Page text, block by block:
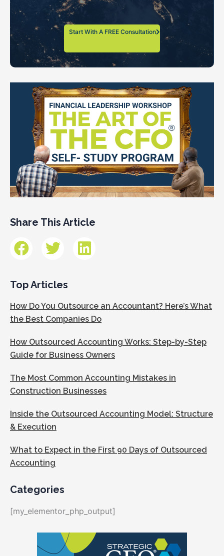
Start With A FREE Consultation
Share This Article
Top Articles
How Do You Outsource an Accountant? Here’s What
the Best Companies Do
How Outsourced Accounting Works: Step-by-Step
Guide for Business Owners
The Most Common Accounting Mistakes in
Construction Businesses
Inside the Outsourced Accounting Model: Structure
& Execution
What to Expect in the First 90 Days of Outsourced
Accounting
Categories
[my_elementor_php_output]